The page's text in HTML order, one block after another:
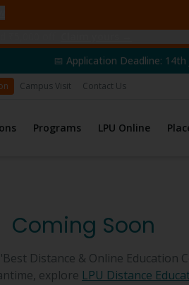
Deadline: 14th June 2026 |
Campus Visit Contact Us
Programs LPU Online
Coming Soon
Distance & Online Education
explore LPU Distance